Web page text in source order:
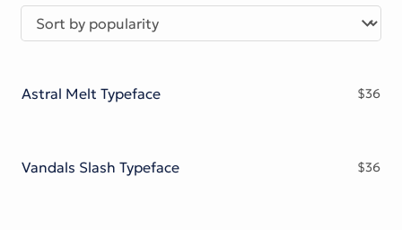
Freebies
About
License
Display Font
Serif Font
Comic Font
Astral Melt Typeface $36
Vandals Slash Typeface $36